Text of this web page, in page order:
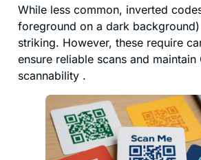
While less common, inverted
foreground on a dark
striking. However, these require
ensure reliable scans and maintain
scannability .